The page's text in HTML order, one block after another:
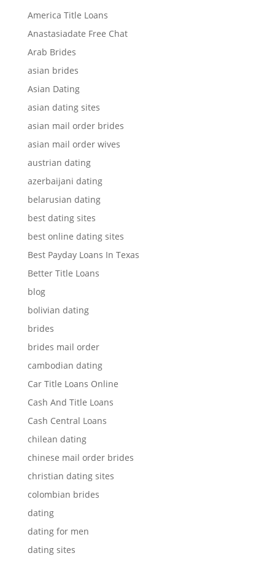
America Title Loans
Anastasiadate Free Chat
Arab Brides
asian brides
Asian Dating
asian dating sites
asian mail order brides
asian mail order wives
austrian dating
azerbaijani dating
belarusian dating
best dating sites
best online dating sites
Best Payday Loans In Texas
Better Title Loans
blog
bolivian dating
brides
brides mail order
cambodian dating
Car Title Loans Online
Cash And Title Loans
Cash Central Loans
chilean dating
chinese mail order brides
christian dating sites
colombian brides
dating
dating for men
dating sites